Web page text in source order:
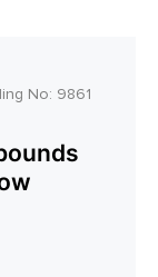
No: 9861